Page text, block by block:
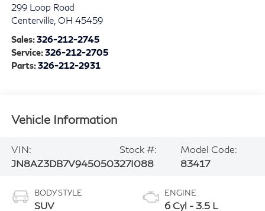
299 Loop Road
Centerville, OH 45459
Sales:326-212-2745
Service:326-212-2705
Parts:326-212-2931
Vehicle Information
VIN:
JN8AZ3DB7V9450503
Stock #:
27I088
Model Code:
83417
BODY STYLE
SUV
ENGINE
6 Cyl - 3.5 L